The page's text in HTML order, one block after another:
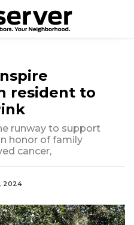
resident to
runway to support
honor of family
cancer,
2024